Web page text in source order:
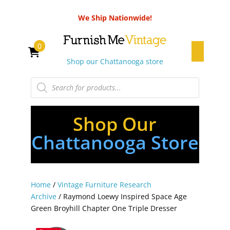
We Ship Nationwide!
Shop our Chattanooga store
Products
search
0
Shop Our
Chattanooga Store
Home/ Vintage Furniture Research
Archive/ Raymond Loewy Inspired Space Age
Green Broyhill Chapter One Triple Dresser